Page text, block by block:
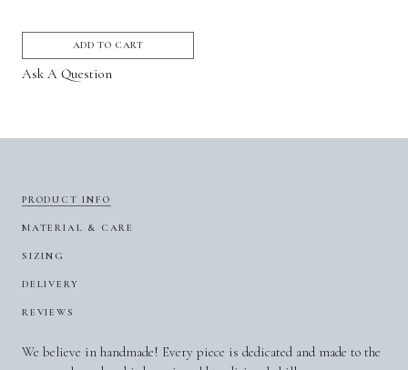
ADD TO CART
Ask A Question
PRODUCT INFO
MATERIAL & CARE
SIZING
DELIVERY
REVIEWS
We believe in handmade! Every piece is dedicated and made to the